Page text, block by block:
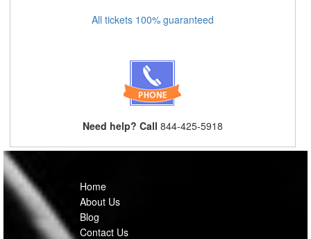
All tickets 100% guaranteed
Need help? Call 844-425-5918
Home
About Us
Blog
Contact Us